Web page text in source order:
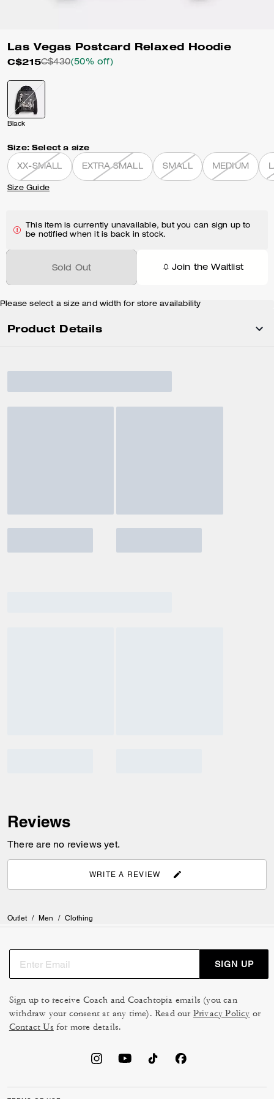
Las Vegas Postcard Relaxed Hoodie
C$215C$430(50% off)
Black
Size: Select a size
XX-SMALL EXTRA SMALL SMALL MEDIUM
Size Guide
This item is currently unavailable, but you can sign up to
be notified when it is back in stock.
Sold Out Join the Waitlist
Please select a size and width for store availability
Product Details
Reviews
There are no reviews yet.
WRITE A REVIEW
Outlet / Men / Clothing
SIGN UP
Sign up to receive Coach and Coachtopia emails (you can
withdraw your consent at any time). Read our Privacy Policy or
Contact Us for more details.